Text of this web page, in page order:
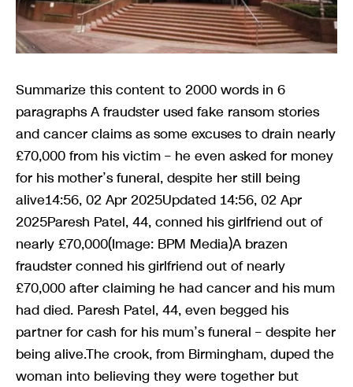
Summarize this content to 2000 words in 6
paragraphs A fraudster used fake ransom stories
and cancer claims as some excuses to drain nearly
£70,000 from his victim – he even asked for money
for his mother’s funeral, despite her still being
alive14:56, 02 Apr 2025Updated 14:56, 02 Apr
2025Paresh Patel, 44, conned his girlfriend out of
nearly £70,000(Image: BPM Media)A brazen
fraudster conned his girlfriend out of nearly
£70,000 after claiming he had cancer and his mum
had died. Paresh Patel, 44, even begged his
partner for cash for his mum’s funeral – despite her
being alive.The crook, from Birmingham, duped the
woman into believing they were together but